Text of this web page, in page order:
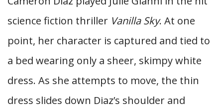
science fiction thriller Vanilla Sky. At one
point, her character is captured and tied to
a bed wearing only a sheer, skimpy white
dress. As she attempts to move, the thin
dress slides down Diaz’s shoulder and